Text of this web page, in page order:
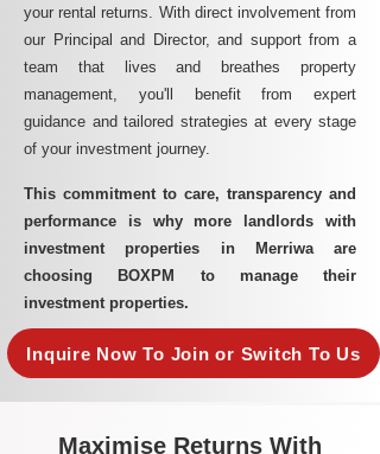
your rental returns. With direct involvement from
our Principal and Director, and support from a
team that lives and breathes property
management, you'll benefit from expert
guidance and tailored strategies at every stage
of your investment journey.
This commitment to care, transparency and
performance is why more landlords with
investment properties in Merriwa are
choosing BOXPM to manage their
investment properties.
Inquire Now To Join or Switch To Us
Maximise Returns With